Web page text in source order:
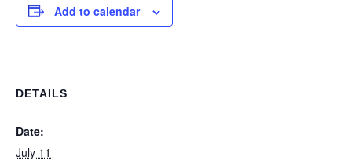
Add to calendar
DETAILS
Date:
July 11